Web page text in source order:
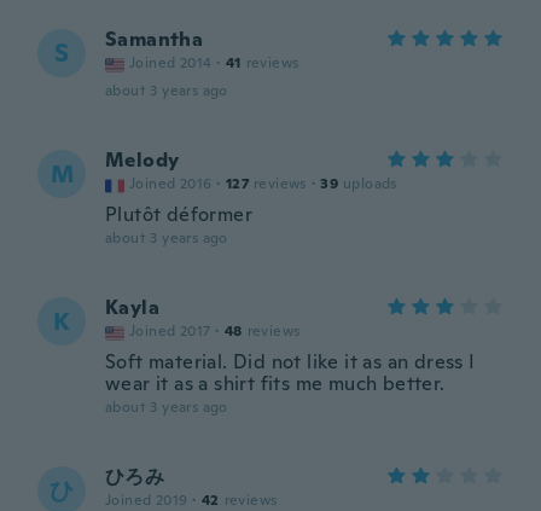
S Samantha
Joined 2014 · 41 reviews
about 3 years ago
M Melody
Joined 2016 · 127 reviews · 39 uploads
Plutôt déformer
about 3 years ago
K Kayla
Joined 2017 · 48 reviews
Soft material. Did not like it as an dress I
wear it as a shirt fits me much better.
about 3 years ago
ひ ひろみ
Joined 2019 · 42 reviews